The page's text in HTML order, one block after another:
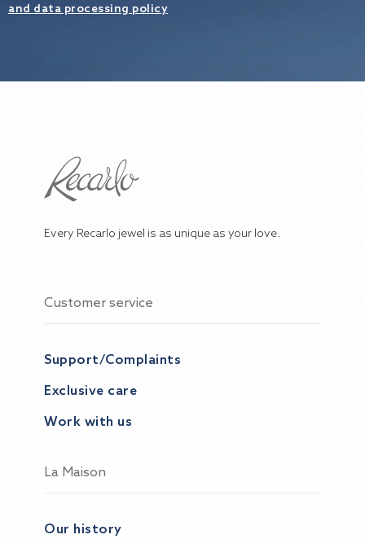
and data processing policy
Every Recarlo jewel is as unique as your love.
Customer service
Support/Complaints
Exclusive care
Work with us
La Maison
Our history